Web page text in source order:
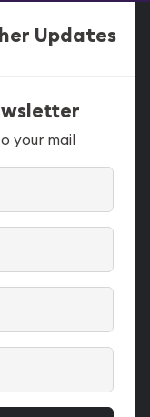
Updates
your mail